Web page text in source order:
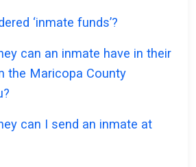
‘inmate funds’?
can an inmate have in their
the Maricopa County
can I send an inmate at